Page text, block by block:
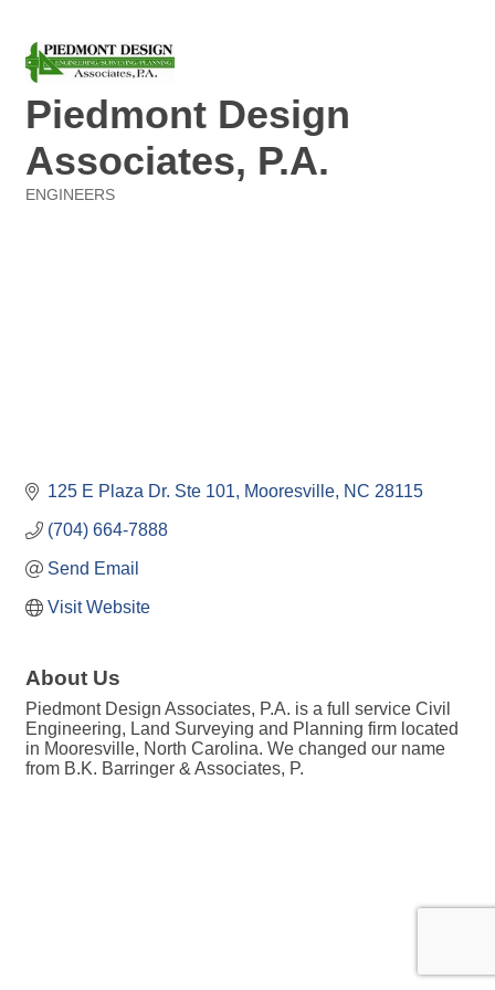
Piedmont Design
Associates, P.A.
ENGINEERS
125 E Plaza Dr. Ste 101 Mooresville NC 28115
(704) 664-7888
Send Email
Visit Website
About Us
Piedmont Design Associates, P.A. is a full service Civil
Engineering, Land Surveying and Planning firm located
in Mooresville, North Carolina. We changed our name
from B.K. Barringer & Associates, P.